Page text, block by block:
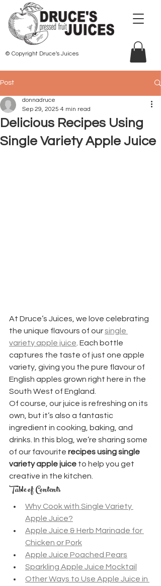
© Copyright Druce's Juices
Post
Delicious Recipes Using
Single Variety Apple Juice
donnadruce
Sep 29, 2025 4 min read
At Druce’s Juices, we love celebrating
the unique flavours of our single
variety apple juice . Each bottle
captures the taste of just one apple
variety, giving you the pure flavour of
English apples grown right here in the
South West of England.
Of course, our juice is refreshing on its
own, but it’s also a fantastic
ingredient in cooking, baking, and
drinks. In this blog, we’re sharing some
of our favourite recipes using single
variety apple juice to help you get
creative in the kitchen.
Table of Contents
Why Cook with Single Variety
Apple Juice?
Apple Juice & Herb Marinade for
Chicken or Pork
Apple Juice Poached Pears
Sparkling Apple Juice Mocktail
Other Ways to Use Apple Juice in